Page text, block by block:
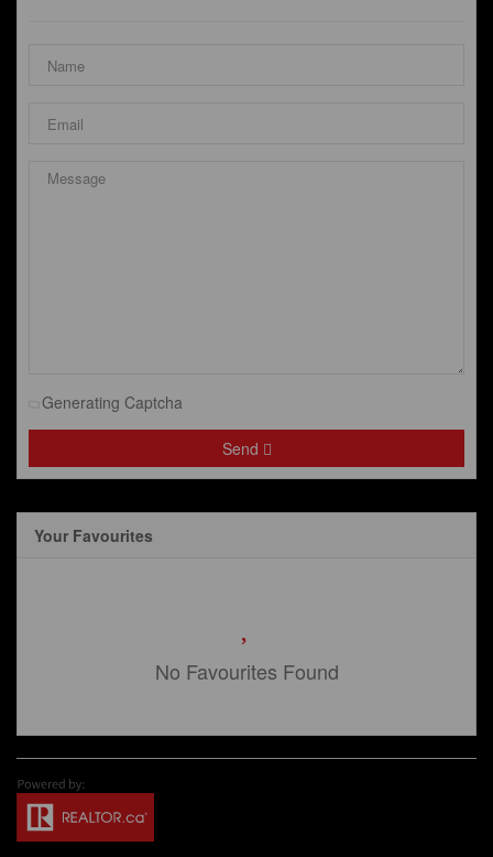
Generating Captcha
Send
Your Favourites
No Favourites Found